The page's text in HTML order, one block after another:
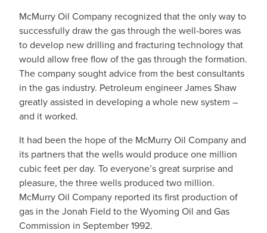
McMurry Oil Company recognized that the only way to
successfully draw the gas through the well-bores was
to develop new drilling and fracturing technology that
would allow free flow of the gas through the formation.
The company sought advice from the best consultants
in the gas industry. Petroleum engineer James Shaw
greatly assisted in developing a whole new system –
and it worked.
It had been the hope of the McMurry Oil Company and
its partners that the wells would produce one million
cubic feet per day. To everyone’s great surprise and
pleasure, the three wells produced two million.
McMurry Oil Company reported its first production of
gas in the Jonah Field to the Wyoming Oil and Gas
Commission in September 1992.